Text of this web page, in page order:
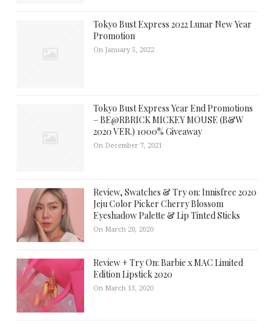
Tokyo Bust Express 2022 Lunar New Year
Promotion
On January 5, 2022
Tokyo Bust Express Year End Promotions
– BE@RBRICK MICKEY MOUSE (B&W
2020 VER.) 1000% Giveaway
On December 7, 2021
Review, Swatches & Try on: Innisfree 2020
Jeju Color Picker Cherry Blossom
Eyeshadow Palette & Lip Tinted Sticks
On March 20, 2020
Review + Try On: Barbie x MAC Limited
Edition Lipstick 2020
On March 13, 2020